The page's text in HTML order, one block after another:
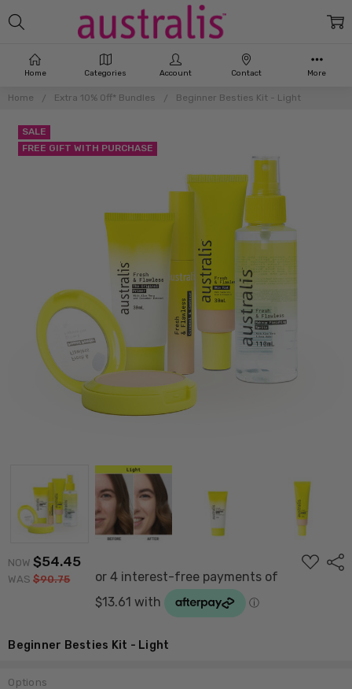
Home Categories Account Contact More
Home Extra 10% Off* Bundles Beginner Besties Kit - Light
NOW$54.45
WAS $90.75
ADD
TO
Beginner Besties Kit - Light
SALE
FREE GIFT WITH PURCHASE
Options